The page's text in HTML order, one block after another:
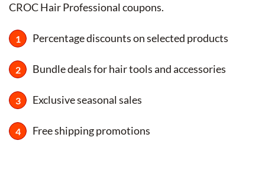
CROC Hair Professional coupons.
Percentage discounts on selected products
Bundle deals for hair tools and accessories
Exclusive seasonal sales
Free shipping promotions